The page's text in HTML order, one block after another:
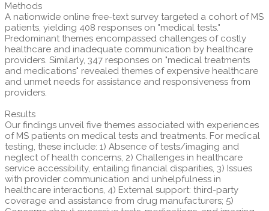
Methods
A nationwide online free-text survey targeted a cohort of MS
patients, yielding 408 responses on "medical tests."
Predominant themes encompassed challenges of costly
healthcare and inadequate communication by healthcare
providers. Similarly, 347 responses on "medical treatments
and medications" revealed themes of expensive healthcare
and unmet needs for assistance and responsiveness from
providers.
Results
Our findings unveil five themes associated with experiences
of MS patients on medical tests and treatments. For medical
testing, these include: 1) Absence of tests/imaging and
neglect of health concerns, 2) Challenges in healthcare
service accessibility, entailing financial disparities, 3) Issues
with provider communication and unhelpfulness in
healthcare interactions, 4) External support: third-party
coverage and assistance from drug manufacturers; 5)